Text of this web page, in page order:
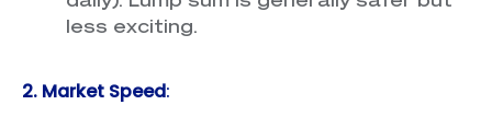
less exciting.
2. Market Speed: